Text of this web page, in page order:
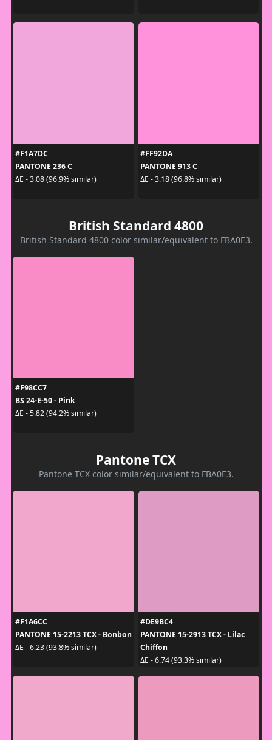
#F1A7DC
PANTONE 236 C
ΔE - 3.08 (96.9% similar)
#FF92DA
PANTONE 913 C
ΔE - 3.18 (96.8% similar)
British Standard 4800
British Standard 4800 color similar/equivalent to FBA0E3.
#F98CC7
BS 24-E-50 - Pink
ΔE - 5.82 (94.2% similar)
Pantone TCX
Pantone TCX color similar/equivalent to FBA0E3.
#F1A6CC
PANTONE 15-2213 TCX - Bonbon
ΔE - 6.23 (93.8% similar)
#DE9BC4
PANTONE 15-2913 TCX - Lilac
Chiffon
ΔE - 6.74 (93.3% similar)